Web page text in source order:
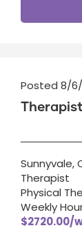
Posted 8/
Sunnyvale,
Therapist
Physical
Weekly
$2720.00/